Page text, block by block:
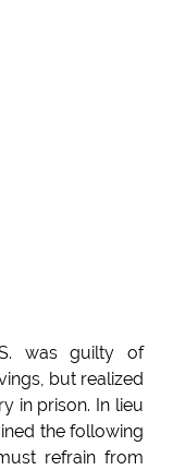
was guilty of
but realized
in prison. In lieu
the following
refrain from